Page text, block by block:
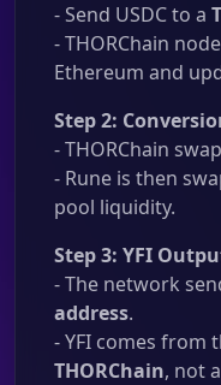
- Send USDC to a
- THORChain
Ethereum and
Step 2:
- THORChain
- Rune is then
pool liquidity.
Step 3: YFI
- The network
address.
- YFI comes from
THORChain, not